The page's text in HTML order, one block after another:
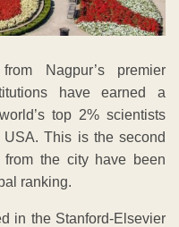
Nagpur’s premier
have earned a
top 2% scientists
This is the second
from the city have been
ranking.
in the Stanford-Elsevier